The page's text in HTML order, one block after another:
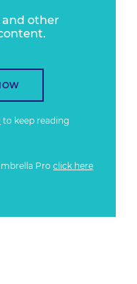
and other
to keep reading
Pro click here